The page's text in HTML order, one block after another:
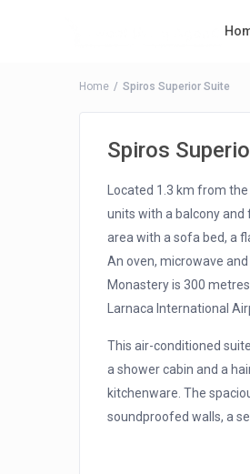
Home Spiros Superior Suite
Spiros
Located 1.3 km from
units with a balcony and
area with a sofa bed, a
An oven, microwave
Monastery is 300
Larnaca International
This air-conditioned
a shower cabin and a
kitchenware. The
soundproofed walls, a